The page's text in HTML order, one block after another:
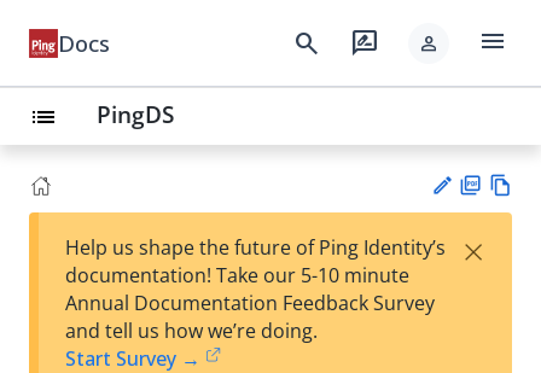
Docs search rate_review person menu
list PingDS
est
F
Help us shape the future of Ping Identity’s
documentation! Take our 5-10 minute
Annual Documentation Feedback Survey
and tell us how we’re doing.
Start Survey →
×